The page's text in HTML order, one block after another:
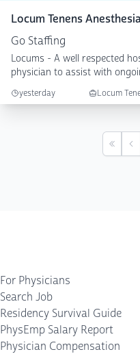
Locum Tenens
Go Staffing
Locums - A well respected
physician to assist with
yesterday Locum
First
For Physicians
Search Job
Residency Survival Guide
PhysEmp Salary Report
Physician Compensation